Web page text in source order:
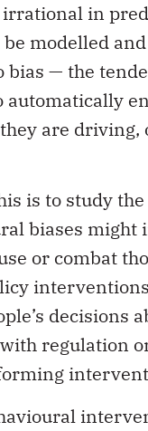
in
modelled
bias — the
automatically
are
is to study
biases
or combat
decisions
regulation